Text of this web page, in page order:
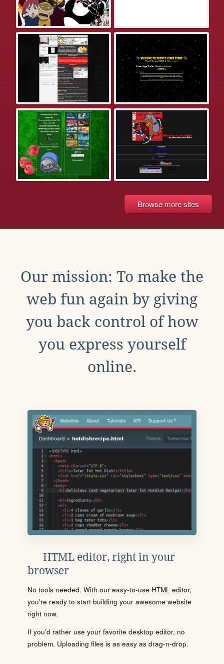
Browse more sites
Our mission: To make the
web fun again by giving
you back control of how
you express yourself
online.
HTML editor, right in your
browser
No tools needed. With our easy-to-use HTML editor,
you're ready to start building your awesome website
right now.
If you'd rather use your favorite desktop editor, no
problem. Uploading files is as easy as drag-n-drop.